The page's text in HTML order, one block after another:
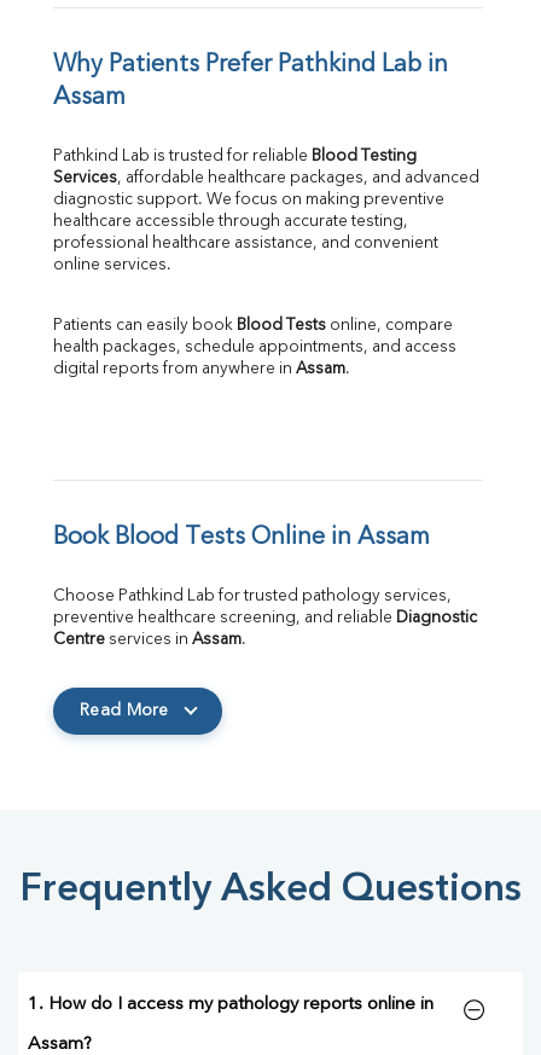
Why Patients Prefer Pathkind Lab in
Assam
Pathkind Lab is trusted for reliable Blood Testing
Services, affordable healthcare packages, and advanced
diagnostic support. We focus on making preventive
healthcare accessible through accurate testing,
professional healthcare assistance, and convenient
online services.
Patients can easily book Blood Tests online, compare
health packages, schedule appointments, and access
digital reports from anywhere in Assam.
Book Blood Tests Online in Assam
Choose Pathkind Lab for trusted pathology services,
preventive healthcare screening, and reliable Diagnostic
Centre services in Assam.
Read More
Frequently Asked Questions
1. How do I access my pathology reports online in
Assam?